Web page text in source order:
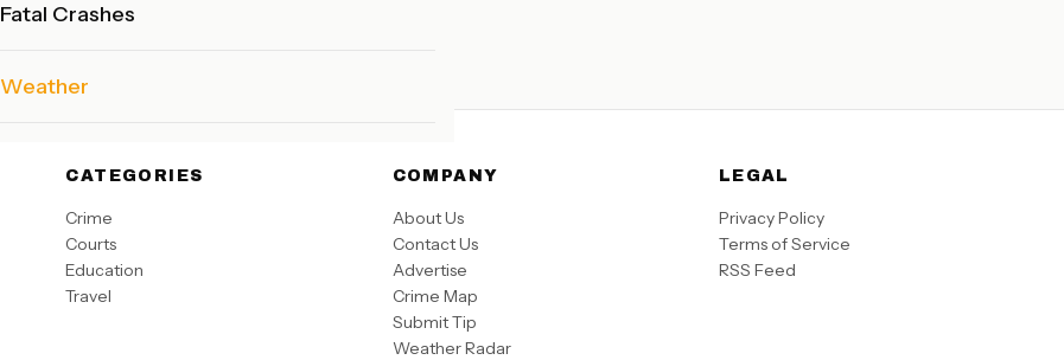
Fatal Crashes
Weather
CATEGORIES
Crime
Courts
Education
Travel
COMPANY
About Us
Contact Us
Advertise
Crime Map
Submit Tip
Weather Radar
LEGAL
Privacy Policy
Terms of Service
RSS Feed